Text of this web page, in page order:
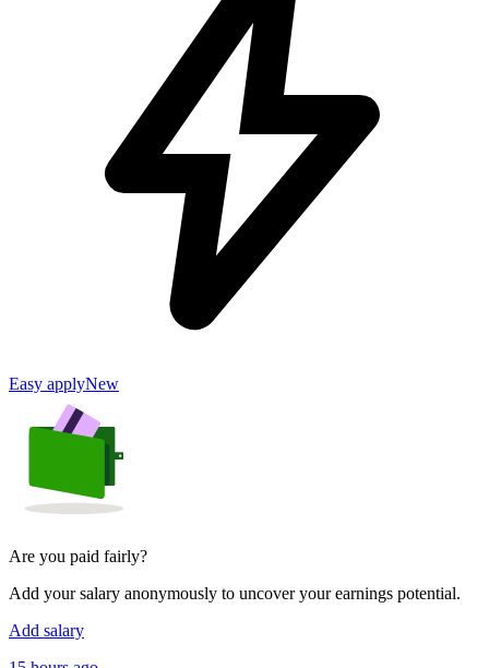
Easy applyNew
Are you paid fairly?
Add your salary anonymously to uncover your earnings potential.
Add salary